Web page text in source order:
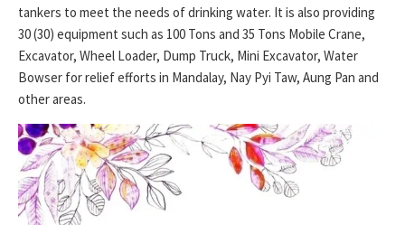
tankers to meet the needs of drinking water. It is also providing
30 (30) equipment such as 100 Tons and 35 Tons Mobile Crane,
Excavator, Wheel Loader, Dump Truck, Mini Excavator, Water
Bowser for relief efforts in Mandalay, Nay Pyi Taw, Aung Pan and
other areas.